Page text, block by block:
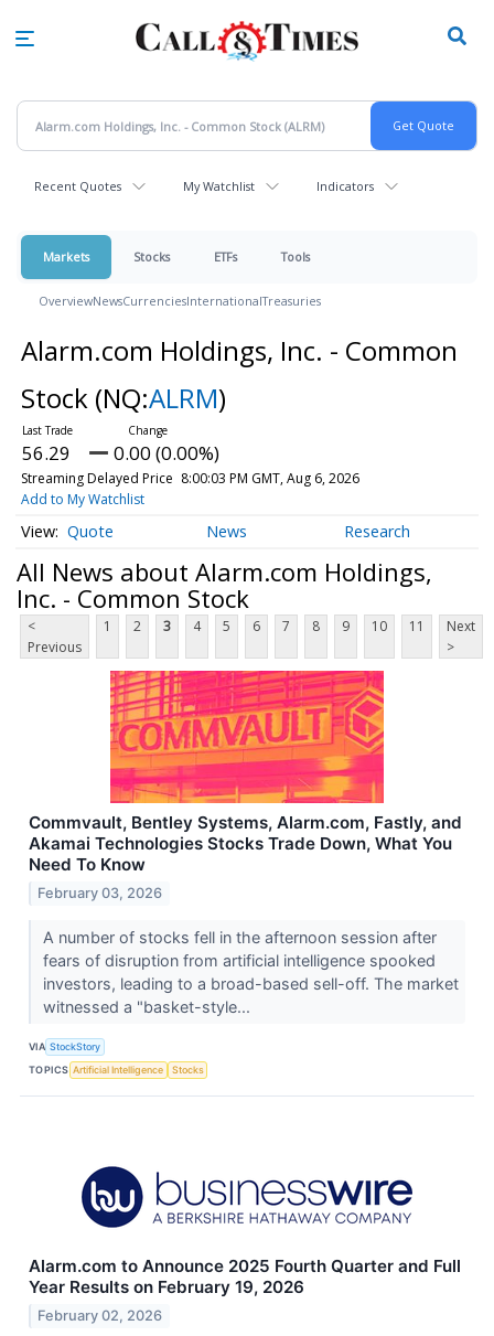
Recent Quotes My Watchlist Indicators
Markets Stocks ETFs Tools
OverviewNewsCurrenciesInternationalTreasuries
Alarm.com Holdings, Inc. - Common
Stock (NQ:ALRM)
56.29 0.00 (0.00%)
Streaming Delayed Price 8:00:03 PM GMT, Aug 6, 2026
Add to My Watchlist
Quote News Research
All News about Alarm.com Holdings,
Inc. - Common Stock
<
Previous
1 2 3 4 5 6 7 8 9 10 11
Next
>
Commvault, Bentley Systems, Alarm.com, Fastly, and
Akamai Technologies Stocks Trade Down, What You
Need To Know
February 03, 2026
A number of stocks fell in the afternoon session after
fears of disruption from artificial intelligence spooked
investors, leading to a broad-based sell-off. The market
witnessed a "basket-style...
VIA StockStory
TOPICS Artificial Intelligence Stocks
Alarm.com to Announce 2025 Fourth Quarter and Full
Year Results on February 19, 2026
February 02, 2026